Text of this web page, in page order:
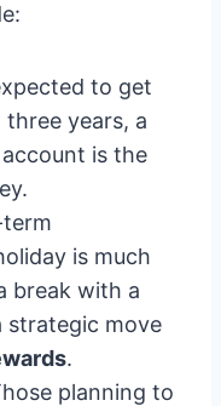
to get
years, a
is the
is much
break with a
strategic move
.
planning to